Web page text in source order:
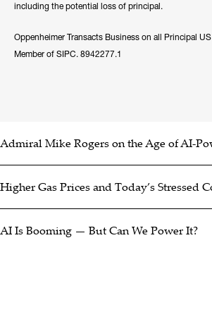
including the potential loss of principal.
Oppenheimer Transacts Business on all Principal
Member of SIPC. 8942277.1
Admiral Mike Rogers on the Age of AI-
Higher Gas Prices and Today’s Stressed
AI Is Booming — But Can We Power It?